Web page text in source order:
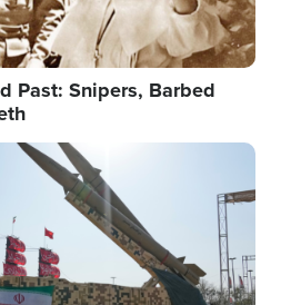
Past: Snipers, Barbed